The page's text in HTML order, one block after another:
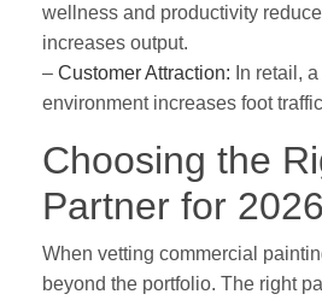
wellness and productivity
increases output.
– Customer Attraction: In retail,
environment increases foot
Choosing the
Partner for 2026
When vetting commercial
beyond the portfolio. The right